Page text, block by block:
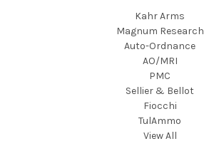
Kahr Arms
Magnum Research
Auto-Ordnance
AO/MRI
PMC
Sellier & Bellot
Fiocchi
TulAmmo
View All